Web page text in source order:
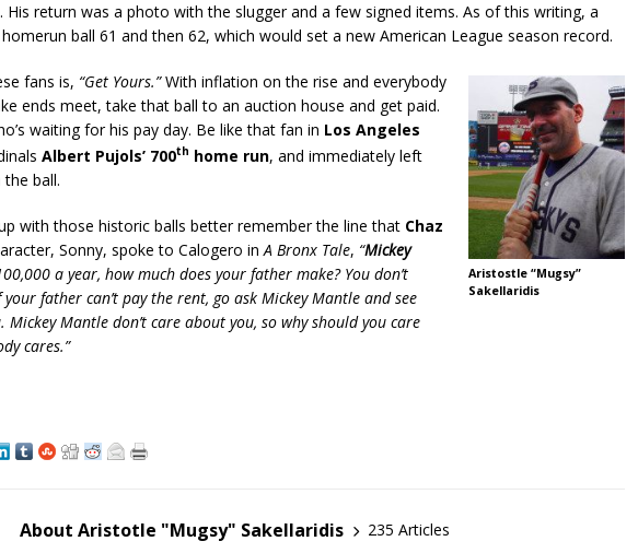
His return was a photo with the slugger and a few signed items. As of this writing, a
ball 61 and then 62, which would set a new American League season record.
Aristostle “Mugsy”
Sakellaridis
fans is, “Get Yours.”With inflation on the rise and everybody
ends meet, take that ball to an auction house and get paid.
waiting for his pay day. Be like that fan in Los Angeles
Albert Pujols’ 700th home run, and immediately left
ball.
with those historic balls better remember the line that Chaz
Sonny, spoke to Calogero inA Bronx Tale, “Mickey
a year, how much does your father make? You don’t
your father can’t pay the rent, go ask Mickey Mantle and see
Mickey Mantle don’t care about you, so why should you care
cares.”
About Aristotle "Mugsy" Sakellaridis
235 Articles